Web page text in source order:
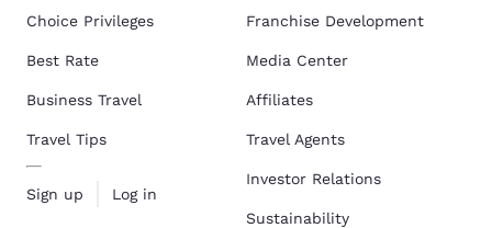
Choice Privileges
Best Rate
Business Travel
Travel Tips
Sign up Log in
Franchise Development
Media Center
Affiliates
Travel Agents
Investor Relations
Sustainability